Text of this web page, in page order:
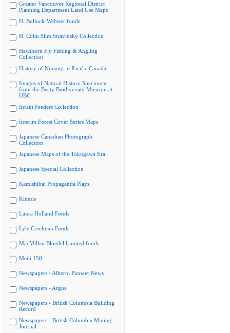
Greater Vancouver Regional District
Planning Department Land Use Maps
H. Bullock-Webster fonds
H. Colin Slim Stravinsky Collection
Hawthorn Fly Fishing & Angling
Collection
History of Nursing in Pacific Canada
Images of Natural History Specimens
from the Beaty Biodiversity Museum at
UBC
Infant Feeders Collection
Interim Forest Cover Series Maps
Japanese Canadian Photograph
Collection
Japanese Maps of the Tokugawa Era
Japanese Special Collection
Kamishibai Propaganda Plays
Kinesis
Laura Holland Fonds
Lyle Creelman Fonds
MacMillan Bloedel Limited fonds
Meiji 150
Newspapers - Alberni Pioneer News
Newspapers - Argus
Newspapers - British Columbia Building
Record
Newspapers - British Columbia Mining
Journal